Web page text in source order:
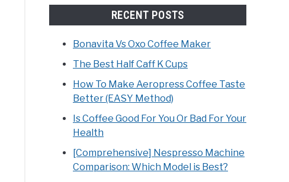
RECENT POSTS
Bonavita Vs Oxo Coffee Maker
The Best Half Caff K Cups
How To Make Aeropress Coffee Taste
Better (EASY Method)
Is Coffee Good For You Or Bad For Your
Health
[Comprehensive] Nespresso Machine
Comparison: Which Model is Best?